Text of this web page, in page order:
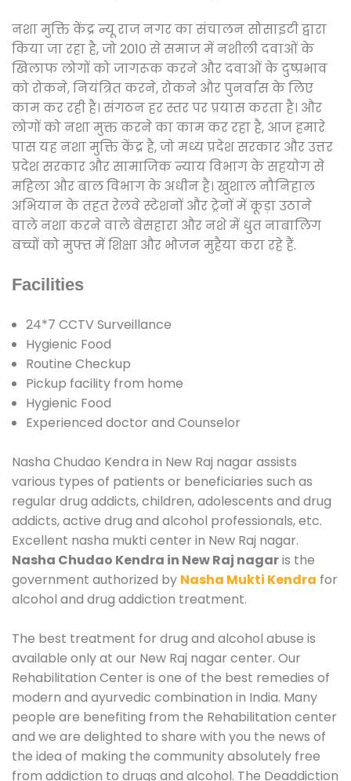
नशा मुक्ति केंद्र न्यू राज नगर का संचालन सोसाइटी द्वारा
किया जा रहा है, जो 2010 से समाज में नशीली दवाओं के
खिलाफ लोगों को जागरूक करने और दवाओं के दुष्प्रभाव
को रोकने, नियंत्रित करने, रोकने और पुनर्वास के लिए
काम कर रही है। संगठन हर स्तर पर प्रयास करता है। और
लोगों को नशा मुक्त करने का काम कर रहा है, आज हमारे
पास यह नशा मुक्ति केंद्र है, जो मध्य प्रदेश सरकार और उत्तर
प्रदेश सरकार और सामाजिक न्याय विभाग के सहयोग से
महिला और बाल विभाग के अधीन है। खुशाल नौनिहाल
अभियान के तहत रेलवे स्टेशनों और ट्रेनों में कूड़ा उठाने
वाले नशा करने वाले बेसहारा और नशे में धुत नाबालिग
बच्चों को मुफ्त में शिक्षा और भोजन मुहैया करा रहे हैं.
Facilities
24*7 CCTV Surveillance
Hygienic Food
Routine Checkup
Pickup facility from home
Hygienic Food
Experienced doctor and Counselor
Nasha Chudao Kendra in New Raj nagar assists
various types of patients or beneficiaries such as
regular drug addicts, children, adolescents and drug
addicts, active drug and alcohol professionals, etc.
Excellent nasha mukti center in New Raj nagar.
Nasha Chudao Kendra in New Raj nagaris the
government authorized by Nasha Mukti Kendra for
alcohol and drug addiction treatment.
The best treatment for drug and alcohol abuse is
available only at our New Raj nagar center. Our
Rehabilitation Center is one of the best remedies of
modern and ayurvedic combination in India. Many
people are benefiting from the Rehabilitation center
and we are delighted to share with you the news of
the idea of making the community absolutely free
from addiction to drugs and alcohol. The Deaddiction